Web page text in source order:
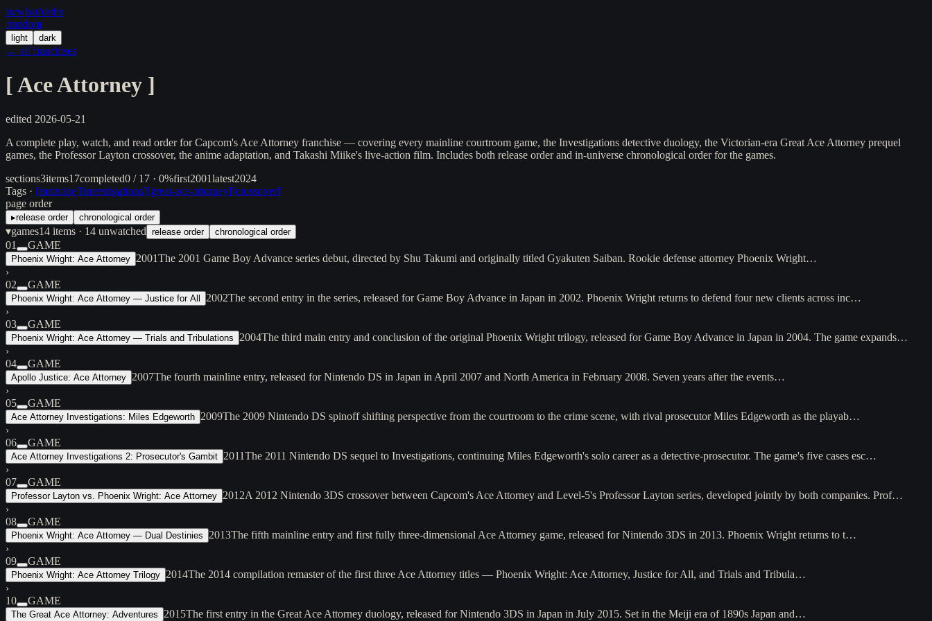
in/what/order
/random
light dark
← all franchises
[Ace Attorney ]
edited 2026-05-21
A complete play, watch, and read order for Capcom's Ace Attorney franchise — covering every mainline courtroom game, the Investigations detective duology, the Victorian-era Great Ace Attorney prequel
games, the Professor Layton crossover, the anime adaptation, and Takashi Miike's live-action film. Includes both release order and in-universe chronological order for the games.
sections3items17completed0 / 17 · 0%first2001latest2024
Tags · [mainline][investigations][great-ace-attorney][crossover]
page order
▸release order chronological order
▾games14 items · 14 unwatched release order chronological order
01 GAME
Phoenix Wright: Ace Attorney 2001The 2001 Game Boy Advance series debut, directed by Shu Takumi and originally titled Gyakuten Saiban. Rookie defense attorney Phoenix Wright…
›
02
GAME
Phoenix Wright: Ace Attorney — Justice for All 2002The second entry in the series, released for Game Boy Advance in Japan in 2002. Phoenix Wright returns to defend four new clients across inc…
›
03
GAME
Phoenix Wright: Ace Attorney — Trials and Tribulations 2004The third main entry and conclusion of the original Phoenix Wright trilogy, released for Game Boy Advance in Japan in 2004. The game expands…
›
04
GAME
Apollo Justice: Ace Attorney 2007The fourth mainline entry, released for Nintendo DS in Japan in April 2007 and North America in February 2008. Seven years after the events…
›
05
GAME
Ace Attorney Investigations: Miles Edgeworth 2009The 2009 Nintendo DS spinoff shifting perspective from the courtroom to the crime scene, with rival prosecutor Miles Edgeworth as the playab…
›
06
GAME
Ace Attorney Investigations 2: Prosecutor's Gambit 2011The 2011 Nintendo DS sequel to Investigations, continuing Miles Edgeworth's solo career as a detective-prosecutor. The game's five cases esc…
›
07
GAME
Professor Layton vs. Phoenix Wright: Ace Attorney 2012A 2012 Nintendo 3DS crossover between Capcom's Ace Attorney and Level-5's Professor Layton series, developed jointly by both companies. Prof…
›
08
GAME
Phoenix Wright: Ace Attorney — Dual Destinies 2013The fifth mainline entry and first fully three-dimensional Ace Attorney game, released for Nintendo 3DS in 2013. Phoenix Wright returns to t…
›
09
GAME
Phoenix Wright: Ace Attorney Trilogy 2014The 2014 compilation remaster of the first three Ace Attorney titles — Phoenix Wright: Ace Attorney, Justice for All, and Trials and Tribula…
›
10
GAME
The Great Ace Attorney: Adventures 2015The first entry in the Great Ace Attorney duology, released for Nintendo 3DS in Japan in July 2015. Set in the Meiji era of 1890s Japan and…